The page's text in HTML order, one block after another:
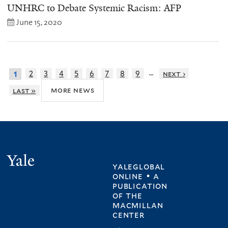
UNHRC to Debate Systemic Racism: AFP
June 15, 2020
1 2 3 4 5 6 7 8 9 …
next ›
last »
more news
yaleglobal
online • a
publication
ofthe
macmillan
center